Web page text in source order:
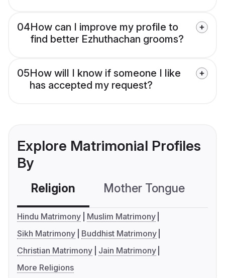
04How can I improve my profile to
find better Ezhuthachan grooms?
05How will I know if someone I like
has accepted my request?
Explore Matrimonial Profiles
By
Religion Mother Tongue
Hindu Matrimony
Muslim Matrimony
Sikh Matrimony
Buddhist Matrimony
Christian Matrimony
Jain Matrimony
More Religions